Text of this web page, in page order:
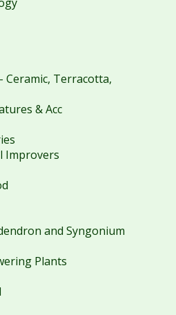
Ceramic, Terracotta,
& Acc
Improvers
and Syngonium
Plants